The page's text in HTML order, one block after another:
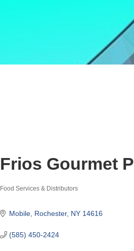
Frios Gourmet
Food Services & Distributors
Mobile Rochester NY 14616
(585) 450-2424